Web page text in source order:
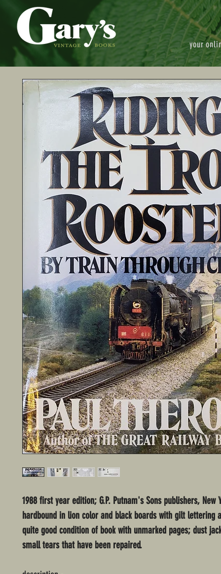
your
1988 first year edition; G.P. Putnam's Sons publishers, New
hardbound in lion color and black boards with gilt lettering
quite good condition of book with unmarked pages; dust
small tears that have been repaired.